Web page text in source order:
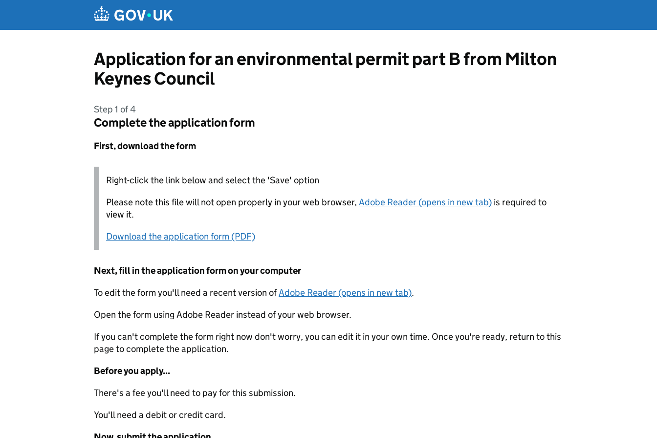
Application for an environmental permit part B from Milton
Keynes Council
Step 1 of 4
Complete the application form
First, download the form
Right-click the link below and select the 'Save' option
Please note this file will not open properly in your web browser, Adobe Reader (opens in new tab) is required to
view it.
Download the application form (PDF)
Next, fill in the application form on your computer
To edit the form you'll need a recent version ofAdobe Reader (opens in new tab).
Open the form using Adobe Reader instead of your web browser.
If you can't complete the form right now don't worry, you can edit it in your own time. Once you're ready, return to this
page to complete the application.
Before you apply...
There's a fee you'll need to pay for this submission.
You'll need a debit or credit card.